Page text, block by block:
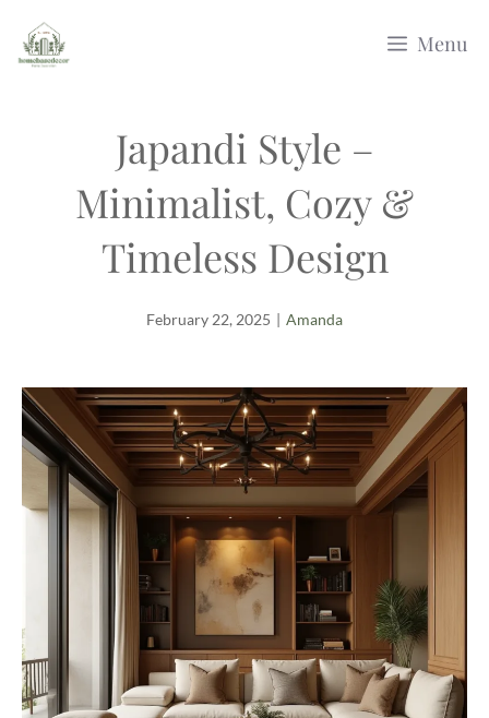
Menu
Japandi Style –
Minimalist, Cozy &
Timeless Design
February 22, 2025 | Amanda